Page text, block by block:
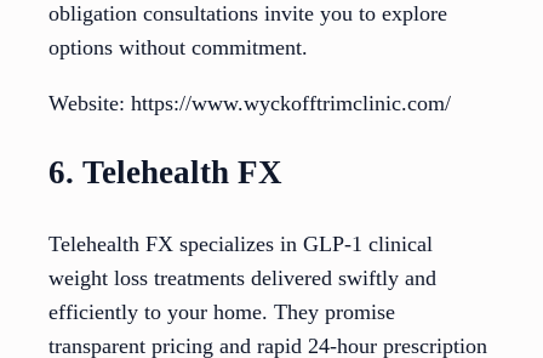
obligation consultations invite you to explore
options without commitment.
Website: https://www.wyckofftrimclinic.com/
6. Telehealth FX
Telehealth FX specializes in GLP-1 clinical
weight loss treatments delivered swiftly and
efficiently to your home. They promise
transparent pricing and rapid 24-hour prescription